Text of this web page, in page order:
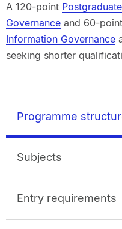
A 120-point
Governanceand 60-point
Information Governance
seeking shorter
Programme
Subjects
Entry requirements